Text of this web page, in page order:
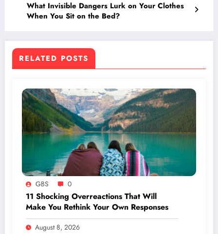
What Invisible Dangers Lurk on Your Clothes
When You Sit on the Bed?
RELATED POSTS
GBS 0
11 Shocking Overreactions That Will
Make You Rethink Your Own Responses
August 8, 2026